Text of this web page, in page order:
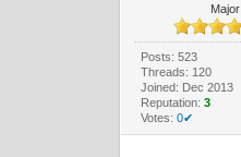
Major
Posts: 523
Threads: 120
Joined: Dec 2013
Reputation: 3
Votes: 0✔